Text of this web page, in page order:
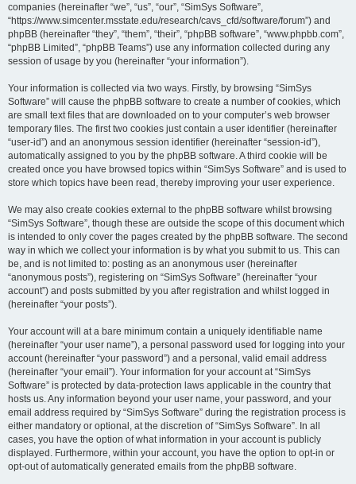
companies (hereinafter “we”, “us”, “our”, “SimSys Software”,
“https://www.simcenter.msstate.edu/research/cavs_cfd/software/forum”) and
phpBB (hereinafter “they”, “them”, “their”, “phpBB software”, “www.phpbb.com”,
“phpBB Limited”, “phpBB Teams”) use any information collected during any
session of usage by you (hereinafter “your information”).
Your information is collected via two ways. Firstly, by browsing “SimSys
Software” will cause the phpBB software to create a number of cookies, which
are small text files that are downloaded on to your computer’s web browser
temporary files. The first two cookies just contain a user identifier (hereinafter
“user-id”) and an anonymous session identifier (hereinafter “session-id”),
automatically assigned to you by the phpBB software. A third cookie will be
created once you have browsed topics within “SimSys Software” and is used to
store which topics have been read, thereby improving your user experience.
We may also create cookies external to the phpBB software whilst browsing
“SimSys Software”, though these are outside the scope of this document which
is intended to only cover the pages created by the phpBB software. The second
way in which we collect your information is by what you submit to us. This can
be, and is not limited to: posting as an anonymous user (hereinafter
“anonymous posts”), registering on “SimSys Software” (hereinafter “your
account”) and posts submitted by you after registration and whilst logged in
(hereinafter “your posts”).
Your account will at a bare minimum contain a uniquely identifiable name
(hereinafter “your user name”), a personal password used for logging into your
account (hereinafter “your password”) and a personal, valid email address
(hereinafter “your email”). Your information for your account at “SimSys
Software” is protected by data-protection laws applicable in the country that
hosts us. Any information beyond your user name, your password, and your
email address required by “SimSys Software” during the registration process is
either mandatory or optional, at the discretion of “SimSys Software”. In all
cases, you have the option of what information in your account is publicly
displayed. Furthermore, within your account, you have the option to opt-in or
opt-out of automatically generated emails from the phpBB software.